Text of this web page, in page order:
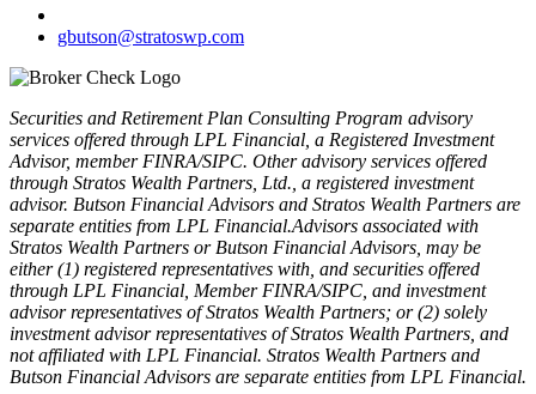
gbutson@stratoswp.com
Securities and Retirement Plan Consulting Program advisory
services offered through LPL Financial, a Registered Investment
Advisor, member FINRA/SIPC. Other advisory services offered
through Stratos Wealth Partners, Ltd., a registered investment
advisor. Butson Financial Advisors and Stratos Wealth Partners are
separate entities from LPL Financial.Advisors associated with
Stratos Wealth Partners or Butson Financial Advisors, may be
either (1) registered representatives with, and securities offered
through LPL Financial, Member FINRA/SIPC, and investment
advisor representatives of Stratos Wealth Partners; or (2) solely
investment advisor representatives of Stratos Wealth Partners, and
not affiliated with LPL Financial. Stratos Wealth Partners and
Butson Financial Advisors are separate entities from LPL Financial.